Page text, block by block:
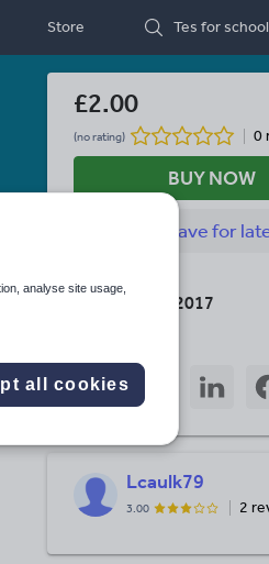
Store Tes for
£2.00
(no rating) 0
BUY NOW
Savefor
Last updated
6 December 2017
Share
through
Share
through
Share
through
Lcaulk79
3.00 2
analyse site usage,
all cookies